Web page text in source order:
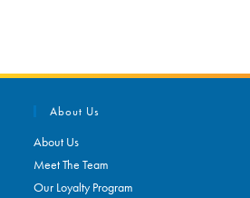
About Us
About Us
Meet The Team
Our Loyalty Program